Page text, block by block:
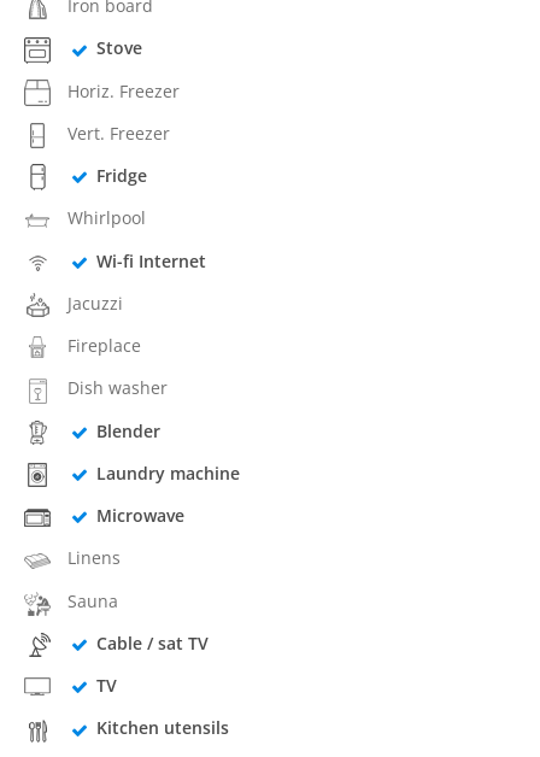
Iron board
Stove
Horiz. Freezer
Vert. Freezer
Fridge
Whirlpool
Wi-fi Internet
Jacuzzi
Fireplace
Dish washer
Blender
Laundry machine
Microwave
Linens
Sauna
Cable / sat TV
TV
Kitchen utensils